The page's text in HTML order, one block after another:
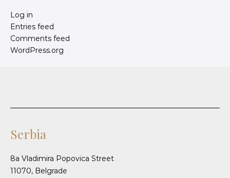
Log in
Entries feed
Comments feed
WordPress.org
Serbia
8a Vladimira Popovica Street
11070, Belgrade